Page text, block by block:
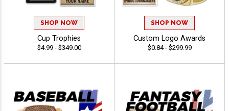
SHOP NOW
Cup Trophies
$4.99 - $349.00
SHOP NOW
Custom Logo Awards
$0.84 - $299.99